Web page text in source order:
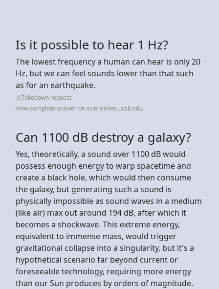
Is it possible to hear 1 Hz?
The lowest frequency a human can hear is only 20
Hz, but we can feel sounds lower than that such
as for an earthquake.
Takedown request
View complete answer on scienceline.ucsb.edu
Can 1100 dB destroy a galaxy?
Yes, theoretically, a sound over 1100 dB would
possess enough energy to warp spacetime and
create a black hole, which would then consume
the galaxy, but generating such a sound is
physically impossible as sound waves in a medium
(like air) max out around 194 dB, after which it
becomes a shockwave. This extreme energy,
equivalent to immense mass, would trigger
gravitational collapse into a singularity, but it's a
hypothetical scenario far beyond current or
foreseeable technology, requiring more energy
than our Sun produces by orders of magnitude.